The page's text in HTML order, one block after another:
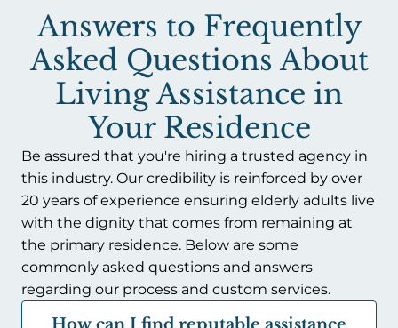
Answers to Frequently
Asked Questions About
Living Assistance in
Your Residence
Be assured that you're hiring a trusted agency in
this industry. Our credibility is reinforced by over
20 years of experience ensuring elderly adults live
with the dignity that comes from remaining at
the primary residence. Below are some
commonly asked questions and answers
regarding our process and custom services.